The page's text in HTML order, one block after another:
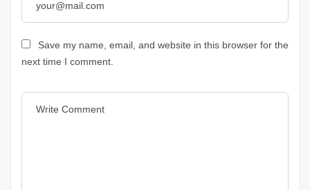
Save my name, email, and website in this browser for the
next time I comment.